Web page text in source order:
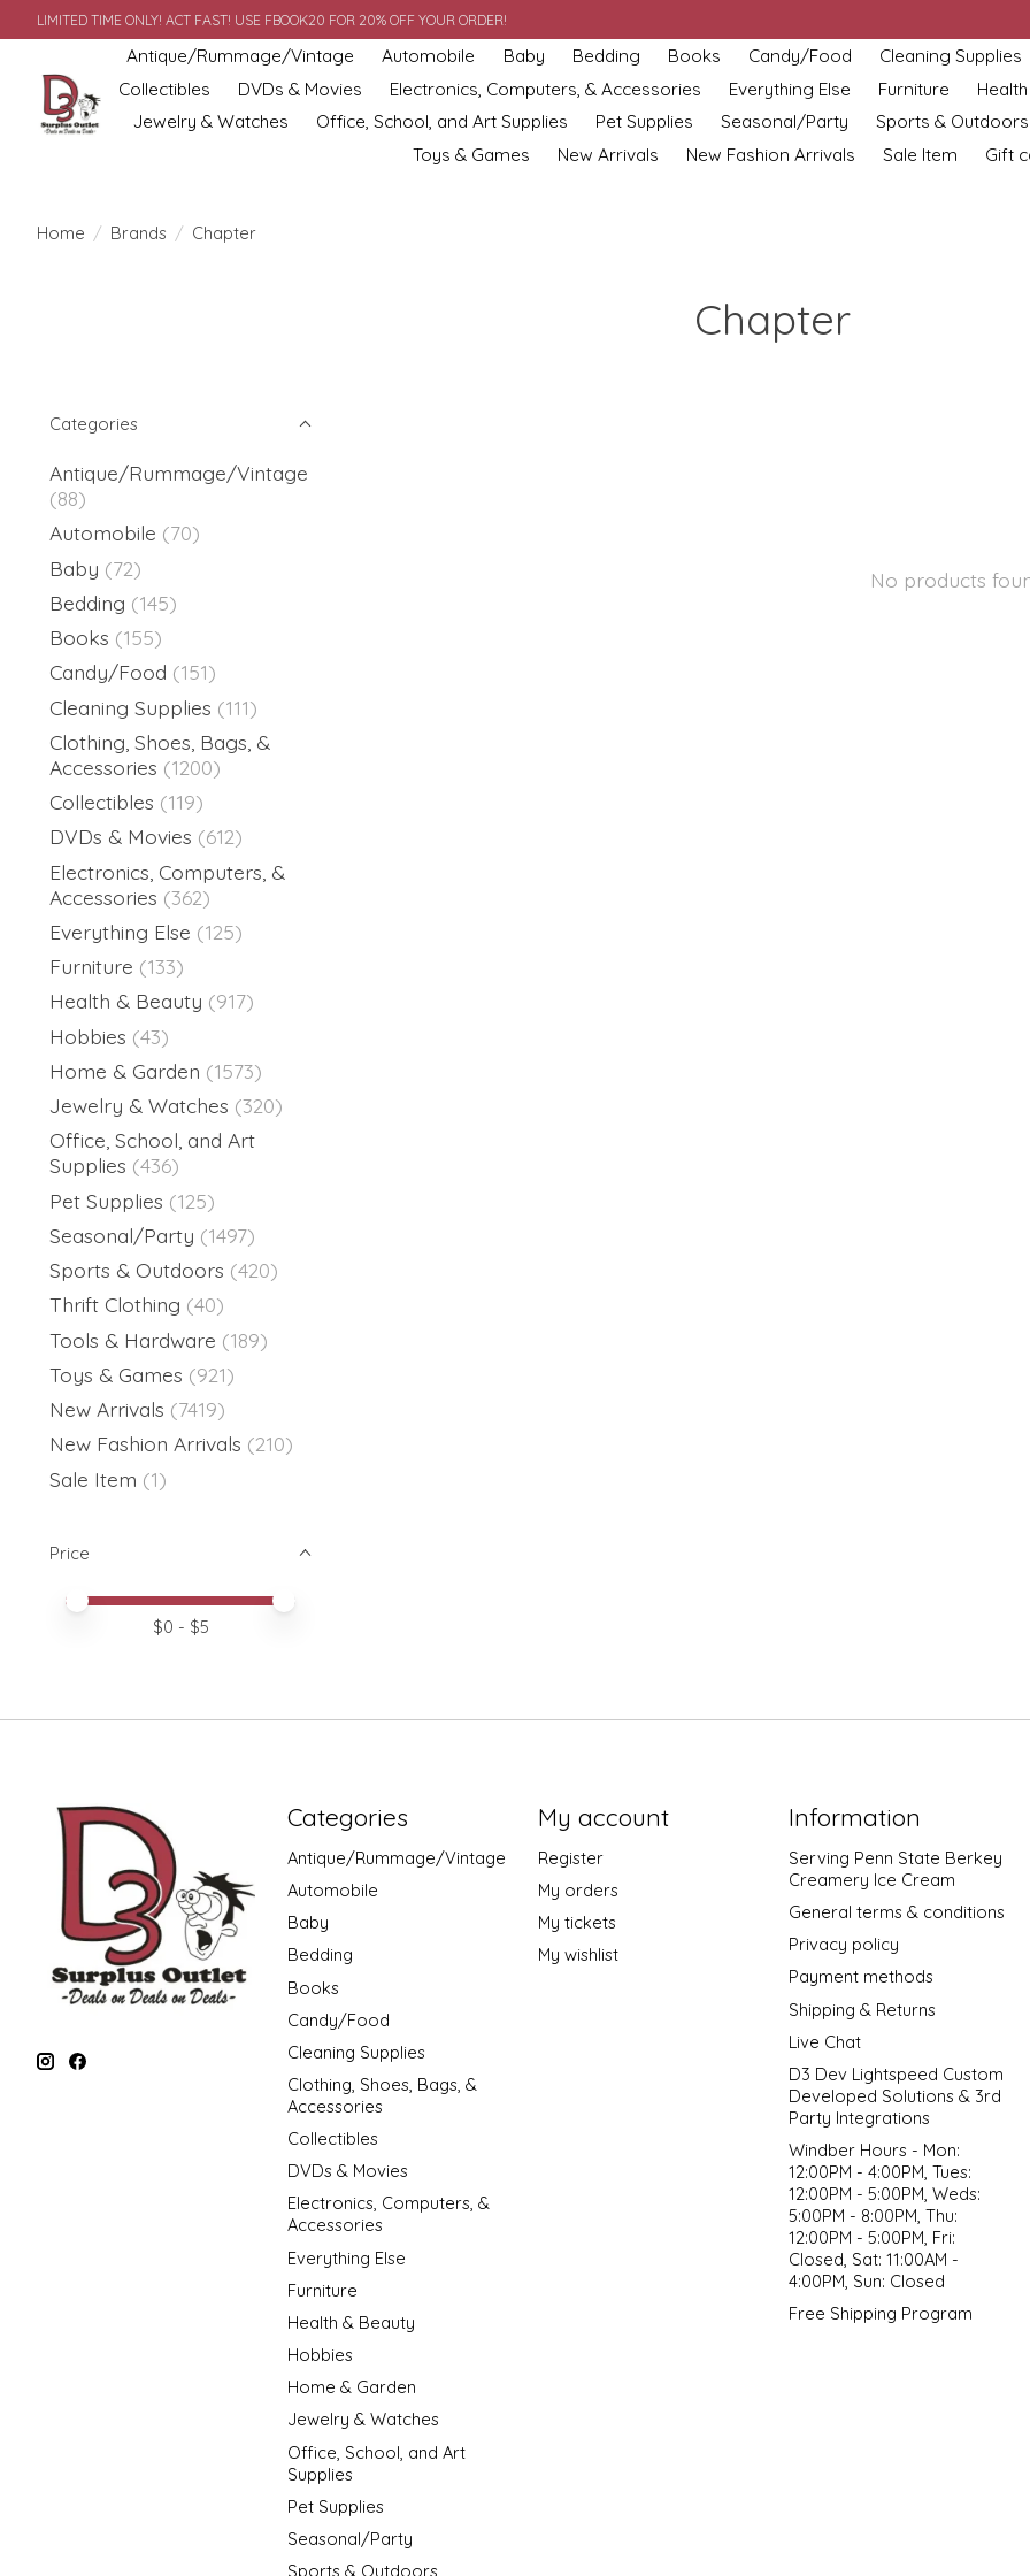
LIMITED TIME ONLY! ACT FAST! USE FBOOK20 FOR 20% OFF YOUR ORDER!
Antique/Rummage/Vintage Automobile Baby Bedding Books Candy/Food
Cleaning Supplies
Collectibles
DVDs & Movies Electronics, Computers, & Accessories Everything Else Furniture
Jewelry & Watches
Office, School, and Art Supplies Pet Supplies Seasonal/Party
Sports & Outdoors
Toys & Games
New Arrivals New Fashion Arrivals Sale Item Gift
Home / Brands / Chapter
Chapter
Categories
Antique/Rummage/Vintage
(88)
Automobile (70)
Baby (72)
Bedding (145)
Books (155)
Candy/Food (151)
Cleaning Supplies (111)
Clothing, Shoes, Bags, &
Accessories (1200)
Collectibles (119)
DVDs & Movies (612)
Electronics, Computers, &
Accessories (362)
Everything Else (125)
Furniture (133)
Health & Beauty (917)
Hobbies (43)
Home & Garden (1573)
Jewelry & Watches (320)
Office, School, and Art
Supplies (436)
Pet Supplies (125)
Seasonal/Party (1497)
Sports & Outdoors (420)
Thrift Clothing (40)
Tools & Hardware (189)
Toys & Games (921)
New Arrivals (7419)
New Fashion Arrivals (210)
Sale Item (1)
Price
Price minimum value
Price maximum value
$0 - $5
No products
Categories
Antique/Rummage/Vintage
Automobile
Baby
Bedding
Books
Candy/Food
Cleaning Supplies
Clothing, Shoes, Bags, &
Accessories
Collectibles
DVDs & Movies
Electronics, Computers, &
Accessories
Everything Else
Furniture
Health & Beauty
Hobbies
Home & Garden
Jewelry & Watches
Office, School, and Art
Supplies
Pet Supplies
Seasonal/Party
Sports & Outdoors
My account
Register
My orders
My tickets
My wishlist
Information
Serving Penn State Berkey
Creamery Ice Cream
General terms & conditions
Privacy policy
Payment methods
Shipping & Returns
Live Chat
D3 Dev Lightspeed Custom
Developed Solutions & 3rd
Party Integrations
Windber Hours - Mon:
12:00PM - 4:00PM, Tues:
12:00PM - 5:00PM, Weds:
5:00PM - 8:00PM, Thu:
12:00PM - 5:00PM, Fri:
Closed, Sat: 11:00AM -
4:00PM, Sun: Closed
Free Shipping Program